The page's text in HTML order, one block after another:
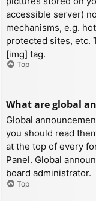
accessible server)
mechanisms, e.g.
protected sites, etc.
[img] tag.
Top
What are global
Global
you should read
at the top of every
Panel. Global
board administrator.
Top